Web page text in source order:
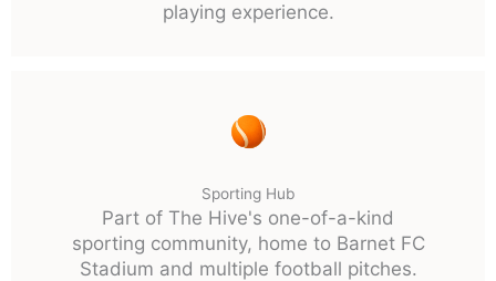
playing experience.
Sporting Hub
Part of The Hive's one-of-a-kind
sporting community, home to Barnet FC
Stadium and multiple football pitches.